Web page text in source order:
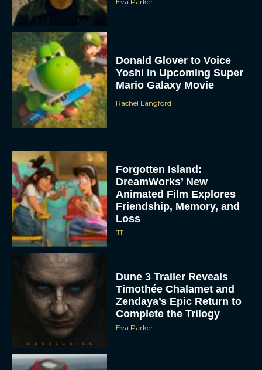
Donald Glover to Voice
Yoshi in Upcoming Super
Mario Galaxy Movie
Rachel Langford
Forgotten Island:
DreamWorks’ New
Animated Film Explores
Friendship, Memory, and
Loss
JT
Dune 3 Trailer Reveals
Timothée Chalamet and
Zendaya’s Epic Return to
Complete the Trilogy
Eva Parker